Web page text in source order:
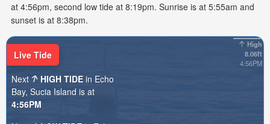
at 4:56pm, second low tide at 8:19pm. Sunrise is at 5:55am and
sunset is at 8:38pm.
High
8.06ft
4:56PM
Live Tide
Next
HIGH TIDE in Echo
Bay, Sucia Island is at
4:56PM